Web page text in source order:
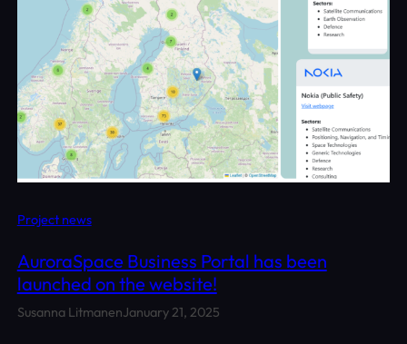
Project news
AuroraSpace Business Portal has been
launched on the website!
Susanna LitmanenJanuary 21, 2025